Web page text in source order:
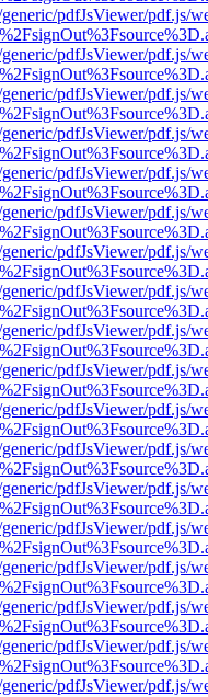
pdfJsViewer/pdf.js/
pdfJsViewer/pdf.js/
pdfJsViewer/pdf.js/
pdfJsViewer/pdf.js/
pdfJsViewer/pdf.js/
pdfJsViewer/pdf.js/
pdfJsViewer/pdf.js/
pdfJsViewer/pdf.js/
pdfJsViewer/pdf.js/
pdfJsViewer/pdf.js/
pdfJsViewer/pdf.js/
pdfJsViewer/pdf.js/
pdfJsViewer/pdf.js/
pdfJsViewer/pdf.js/
pdfJsViewer/pdf.js/
pdfJsViewer/pdf.js/
pdfJsViewer/pdf.js/
pdfJsViewer/pdf.js/